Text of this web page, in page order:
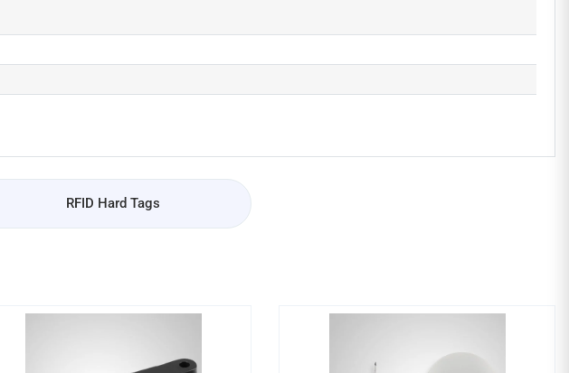
RFID Hard Tags